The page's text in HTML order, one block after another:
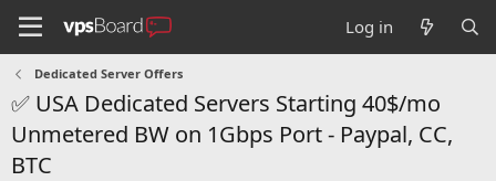
Log in
Dedicated Server Offers
✅ USA Dedicated Servers Starting 40$/mo
Unmetered BW on 1Gbps Port - Paypal, CC,
BTC